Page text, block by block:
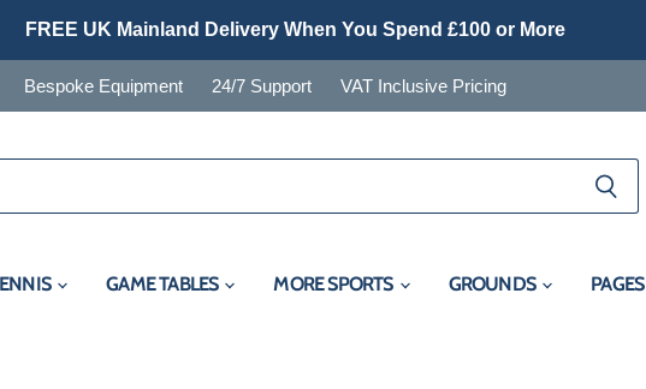
FREE UK Mainland Delivery When You Spend £100 or More
Bespoke Equipment 24/7 Support VAT Inclusive Pricing
GAME TABLES MORE SPORTS GROUNDS PAGES